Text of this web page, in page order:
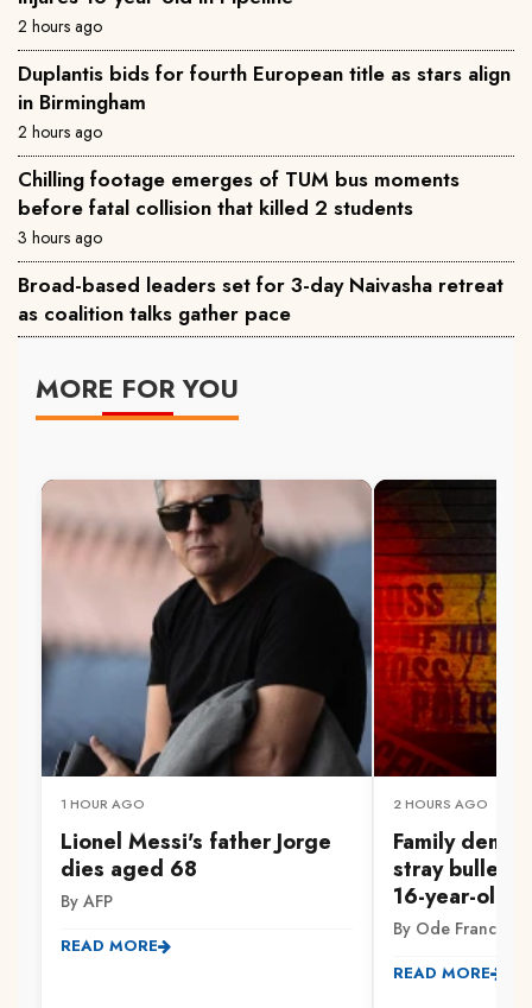
2 hours ago
Duplantis bids for fourth European title as stars align
in Birmingham
2 hours ago
Chilling footage emerges of TUM bus moments
before fatal collision that killed 2 students
3 hours ago
Broad-based leaders set for 3-day Naivasha retreat
as coalition talks gather pace
MORE FOR YOU
1 HOUR AGO
Lionel Messi's father Jorge
dies aged 68
By AFP
READ MORE
2 HOURS AGO
Family
stray bullet
16-year-old
By Ode Francis
READ MORE